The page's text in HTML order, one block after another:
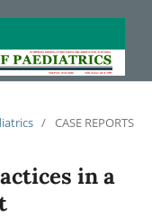
/ CASE REPORTS
in a